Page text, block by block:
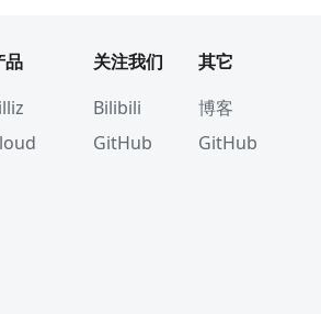
品
关注我们
Bilibili
GitHub
其它
博客
GitHub